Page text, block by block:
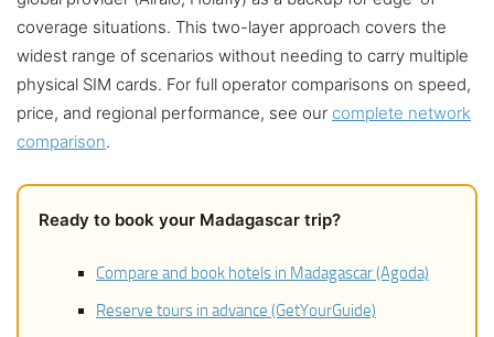
coverage situations. This two-layer approach covers the
widest range of scenarios without needing to carry multiple
physical SIM cards. For full operator comparisons on speed,
price, and regional performance, see our complete network
comparison.
Ready to book your Madagascar trip?
Compare and book hotels in Madagascar (Agoda)
Reserve tours in advance (GetYourGuide)